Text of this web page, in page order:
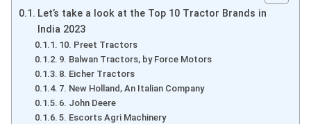
Let’s take a look at the Top 10 Tractor Brands in
India 2023
10. Preet Tractors
9. Balwan Tractors, by Force Motors
8. Eicher Tractors
7. New Holland, An Italian Company
6. John Deere
5. Escorts Agri Machinery